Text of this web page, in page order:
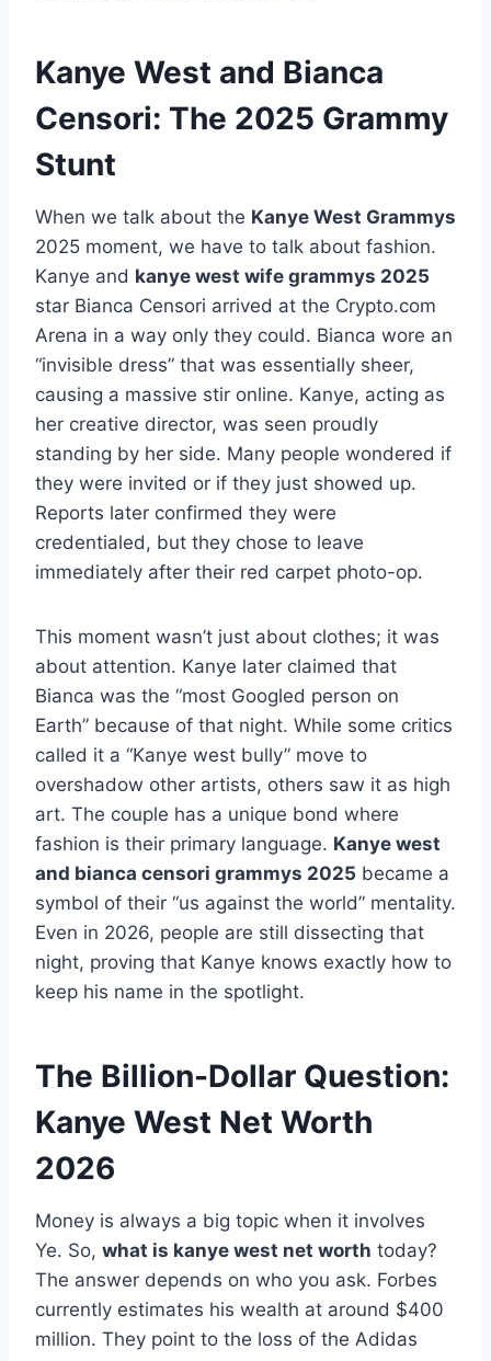
Kanye West and Bianca
Censori: The 2025 Grammy
Stunt
When we talk about the Kanye West Grammys
2025 moment, we have to talk about fashion.
Kanye and kanye west wife grammys 2025
star Bianca Censori arrived at the Crypto.com
Arena in a way only they could. Bianca wore an
“invisible dress” that was essentially sheer,
causing a massive stir online. Kanye, acting as
her creative director, was seen proudly
standing by her side. Many people wondered if
they were invited or if they just showed up.
Reports later confirmed they were
credentialed, but they chose to leave
immediately after their red carpet photo-op.
This moment wasn’t just about clothes; it was
about attention. Kanye later claimed that
Bianca was the “most Googled person on
Earth” because of that night. While some critics
called it a “Kanye west bully” move to
overshadow other artists, others saw it as high
art. The couple has a unique bond where
fashion is their primary language. Kanye west
and bianca censori grammys 2025 became a
symbol of their “us against the world” mentality.
Even in 2026, people are still dissecting that
night, proving that Kanye knows exactly how to
keep his name in the spotlight.
The Billion-Dollar Question:
Kanye West Net Worth
2026
Money is always a big topic when it involves
Ye. So, what is kanye west net worth today?
The answer depends on who you ask. Forbes
currently estimates his wealth at around $400
million. They point to the loss of the Adidas